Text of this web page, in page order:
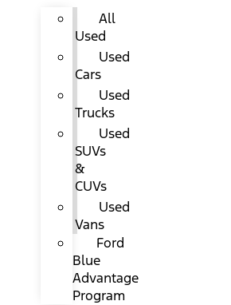
All
Used
Used
Cars
Used
Trucks
Used
SUVs
&
CUVs
Used
Vans
Ford
Blue
Advantage
Program